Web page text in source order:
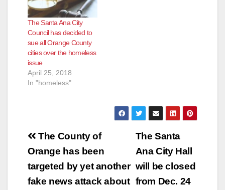
The Santa Ana City
Council has decided to
sue all Orange County
cities over the homeless
issue
April 25, 2018
In "homeless"
Post
navigation
The Santa
Ana City Hall
will be closed
from Dec. 24
The County of
Orange has been
targeted by yet another
fake news attack about